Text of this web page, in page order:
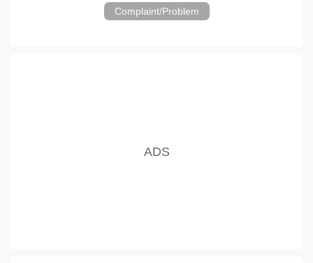
Complaint/Problem